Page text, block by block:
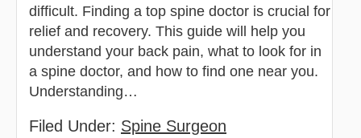
difficult. Finding a top spine doctor is crucial for
relief and recovery. This guide will help you
understand your back pain, what to look for in
a spine doctor, and how to find one near you.
Understanding…
Filed Under: Spine Surgeon